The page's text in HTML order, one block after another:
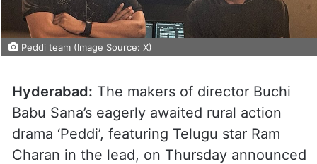
Peddi team (Image Source: X)
Hyderabad: The makers of director Buchi
Babu Sana’s eagerly awaited rural action
drama ‘Peddi’, featuring Telugu star Ram
Charan in the lead, on Thursday announced